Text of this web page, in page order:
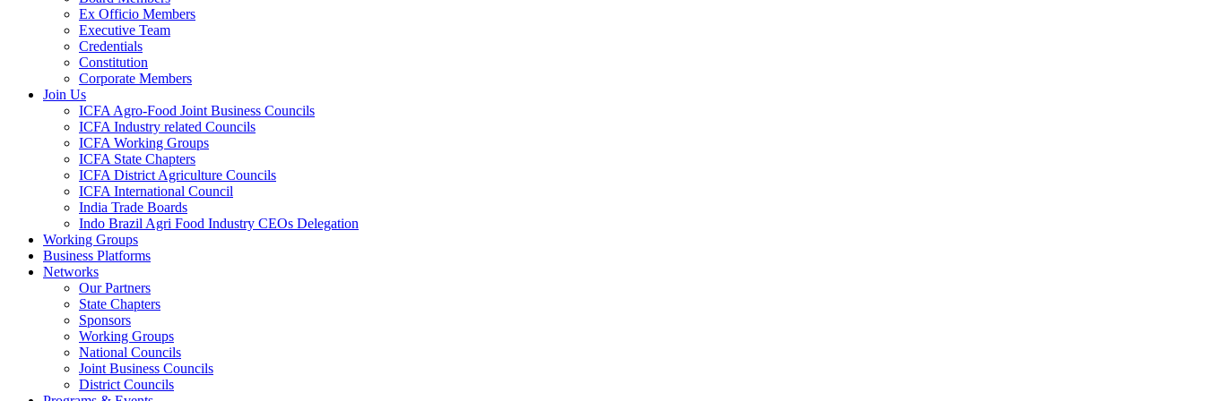
Ex Officio Members
Executive Team
Credentials
Constitution
Corporate Members
Join Us
ICFA Agro-Food Joint Business Councils
ICFA Industry related Councils
ICFA Working Groups
ICFA State Chapters
ICFA District Agriculture Councils
ICFA International Council
India Trade Boards
Indo Brazil Agri Food Industry CEOs Delegation
Working Groups
Business Platforms
Networks
Our Partners
State Chapters
Sponsors
Working Groups
National Councils
Joint Business Councils
District Councils